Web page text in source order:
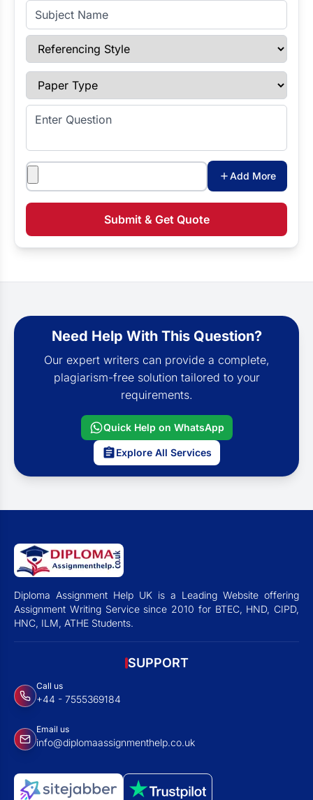
Subject Name
Referencing Style
Paper Type
Enter Question
Attachments
Add More
Submit & Get Quote
Need Help With This Question?
Our expert writers can provide a complete,
plagiarism-free solution tailored to your
requirements.
Quick Help on WhatsApp
Explore All Services
Diploma Assignment Help UK is a Leading Website offering
Assignment Writing Service since 2010 for BTEC, HND, CIPD,
HNC, ILM, ATHE Students.
SUPPORT
Call us
+44 - 7555369184
Email us
info@diplomaassignmenthelp.co.uk